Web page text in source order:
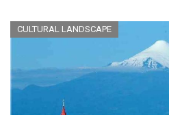
CULTURAL LANDSCAPE